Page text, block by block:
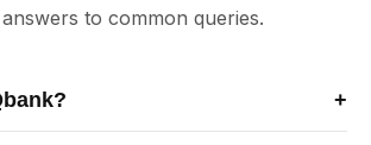
to common queries.
+